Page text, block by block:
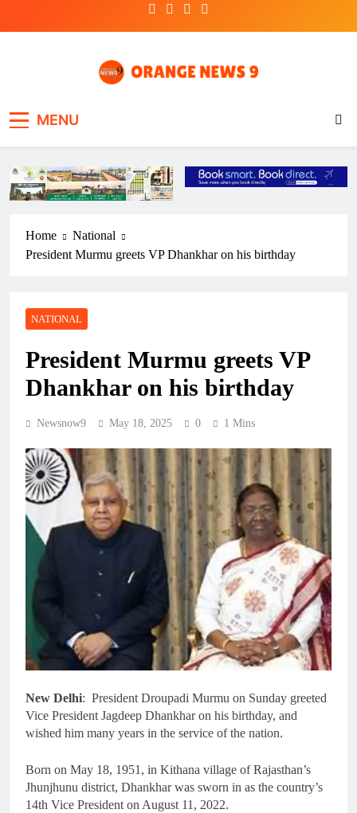
MENU
Home
National
President Murmu greets VP Dhankhar on his birthday
NATIONAL
President Murmu greets VP
Dhankhar on his birthday
Newsnow9 May 18, 2025 0 1 Mins
New Delhi: President Droupadi Murmu on Sunday greeted
Vice President Jagdeep Dhankhar on his birthday, and
wished him many years in the service of the nation.
Born on May 18, 1951, in Kithana village of Rajasthan’s
Jhunjhunu district, Dhankhar was sworn in as the country’s
14th Vice President on August 11, 2022.